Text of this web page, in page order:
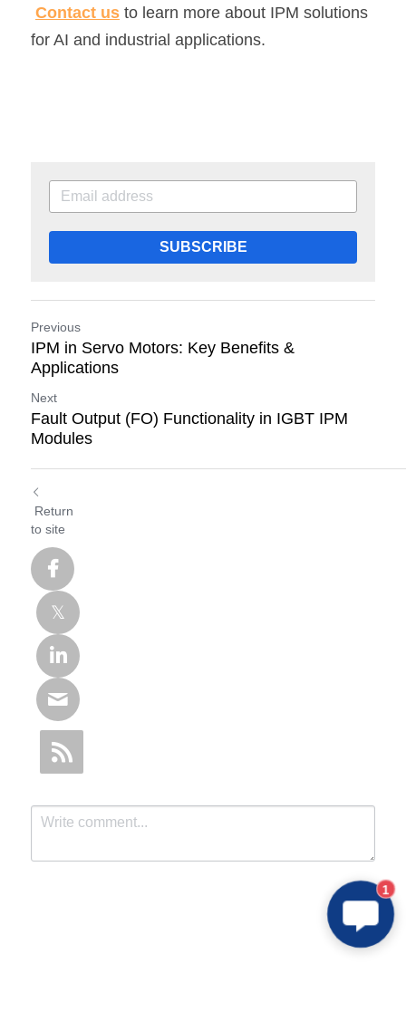
Contact us to learn more about IPM solutions
for AI and industrial applications.
SUBSCRIBE
Previous
IPM in Servo Motors: Key Benefits &
Applications
Next
Fault Output (FO) Functionality in IGBT IPM
Modules
Return
to site
1